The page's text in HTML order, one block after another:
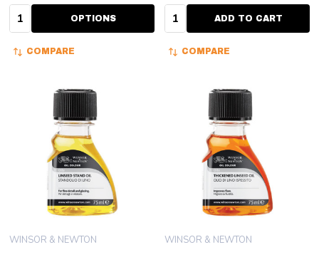
Quantity: OPTIONS
COMPARE
Quantity:ADD TO CART
COMPARE
WINSOR & NEWTON WINSOR & NEWTON